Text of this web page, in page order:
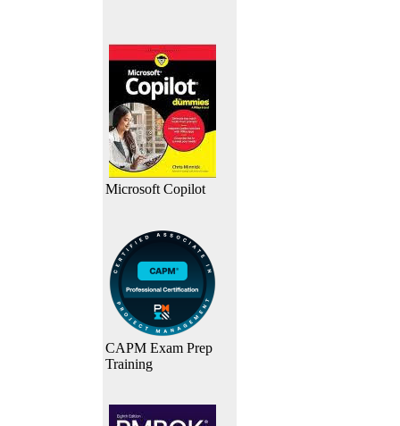
Microsoft Copilot
CAPM Exam Prep
Training